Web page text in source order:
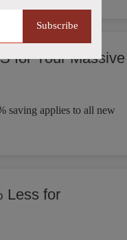
for Your Massive
saving applies to all new
Less for
Subscribe